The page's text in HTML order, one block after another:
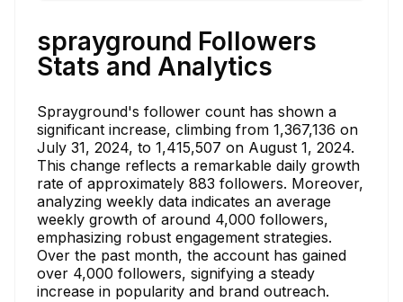
sprayground Followers
Stats and Analytics
Sprayground's follower count has shown a
significant increase, climbing from 1,367,136 on
July 31, 2024, to 1,415,507 on August 1, 2024.
This change reflects a remarkable daily growth
rate of approximately 883 followers. Moreover,
analyzing weekly data indicates an average
weekly growth of around 4,000 followers,
emphasizing robust engagement strategies.
Over the past month, the account has gained
over 4,000 followers, signifying a steady
increase in popularity and brand outreach.